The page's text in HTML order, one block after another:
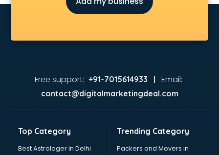
Children Grooming classes in gurgaon
Chinese Language classes in gurgaon
Computer classes in gurgaon
Dance classes in gurgaon
Digital Marketing classes in gurgaon
Digital Piano classes in gurgaon
Drumset classes in gurgaon
Excel classes in gurgaon
Free support: +91-7015614933 | Email:
contact@digitalmarketingdeal.com
Top Category
Best Astrologer in Delhi
Trending Category
Packers and Movers in